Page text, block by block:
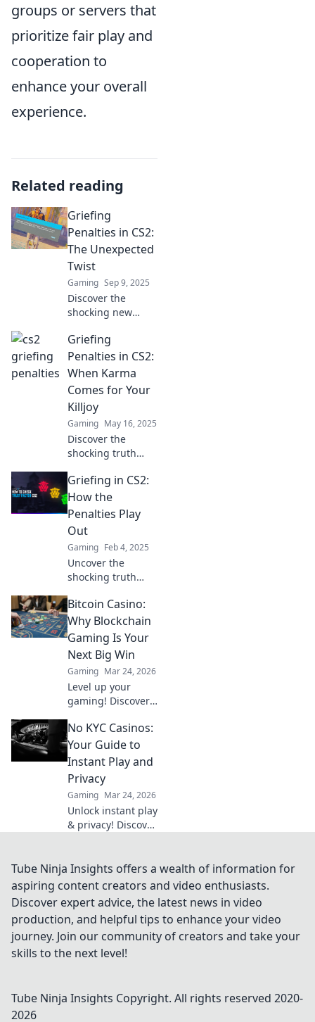
groups or servers that
prioritize fair play and
cooperation to
enhance your overall
experience.
Related reading
Griefing
Penalties in CS2:
The Unexpected
Twist
Gaming Sep 9, 2025
Discover the
shocking new
in CS2 that could
change your
gameplay forever!
Don't miss this
unexpected twist!
Griefing
Penalties in CS2:
When Karma
Comes for Your
Killjoy
Gaming May 16, 2025
Discover the
shocking truth
penalties in CS2
and how they can
haunt even the
worst Killjoy
players!
Griefing in CS2:
How the
Penalties Play
Out
Gaming Feb 4, 2025
Uncover the
shocking truth
CS2 and discover
how penalties can
change the game
forever!
Bitcoin Casino:
Why Blockchain
Gaming Is Your
Next Big Win
Gaming Mar 24, 2026
Level up your
gaming! Discover
casinos and
blockchain tech
offer bigger wins
and a fairer play.
Your next jackpot
awaits!
No KYC Casinos:
Your Guide to
Instant Play and
Privacy
Gaming Mar 24, 2026
Unlock instant play
& privacy! Discover
anonymous
gambling. Your
guide starts here.
Tube Ninja Insights offers a wealth of information for
aspiring content creators and video enthusiasts.
Discover expert advice, the latest news in video
production, and helpful tips to enhance your video
journey. Join our community of creators and take your
skills to the next level!
Tube Ninja Insights Copyright. All rights reserved 2020-
2026